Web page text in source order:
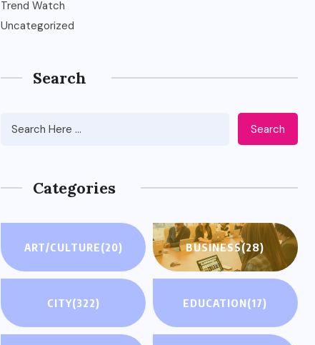
Trend Watch
Uncategorized
Search
Search
Categories
ART/CULTURE(20) BUSINESS(28)
CITY(322) EDUCATION(17)